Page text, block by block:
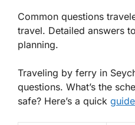
Common questions
travel. Detailed answers
planning.
Traveling by ferry in
questions. What’s the
safe? Here’s a quick